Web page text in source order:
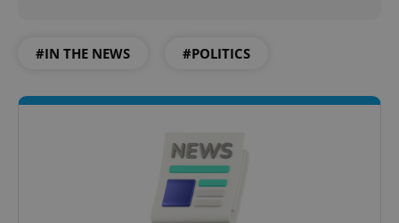
#IN THE NEWS #POLITICS
Strictly necessary cookies allow core website
without strictly necessary cookies.
missing_agency_profile_modal_displayed